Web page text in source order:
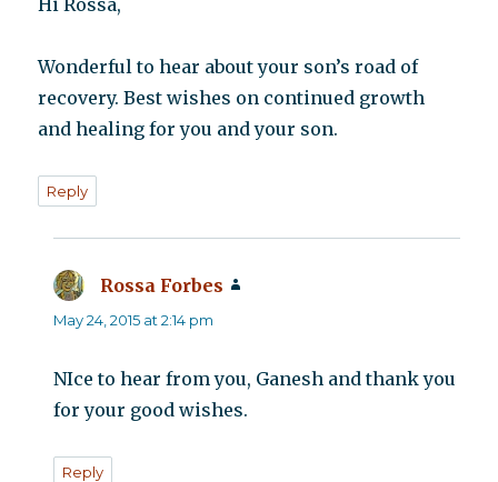
Hi Rossa,
Wonderful to hear about your son’s road of
recovery. Best wishes on continued growth
and healing for you and your son.
Reply
Rossa Forbes
May 24, 2015 at 2:14 pm
NIce to hear from you, Ganesh and thank you
for your good wishes.
Reply